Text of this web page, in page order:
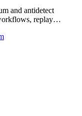
and antidetect
replay